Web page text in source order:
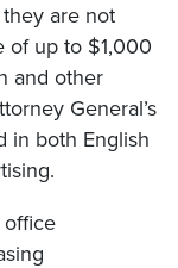
are not
of up to $1,000
and other
General’s
in both English
office